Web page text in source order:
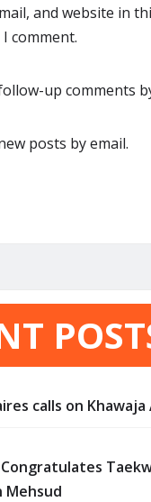
and website in
comment.
up comments
posts by email.
calls on
Mehsud